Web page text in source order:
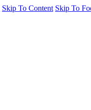
Skip To Content Skip To